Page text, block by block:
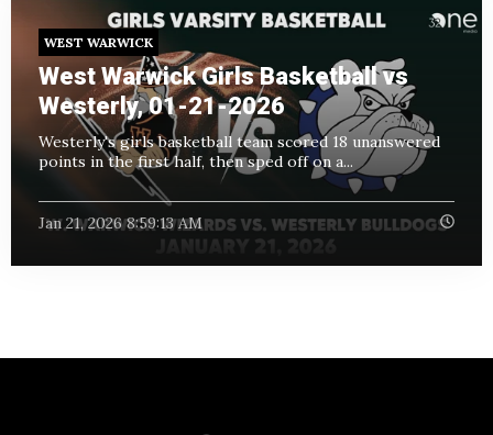
WEST WARWICK
West Warwick Girls Basketball vs
Westerly, 01-21-2026
Westerly's girls basketball team scored 18 unanswered
points in the first half, then sped off on a...
Jan 21, 2026 8:59:13 AM